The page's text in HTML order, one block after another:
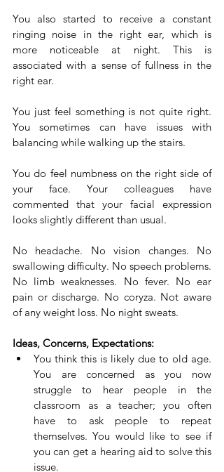
You also started to receive a constant
ringing noise in the right ear, which is
more noticeable at night. This is
associated with a sense of fullness in the
right ear.
You just feel something is not quite right.
You sometimes can have issues with
balancing while walking up the stairs.
You do feel numbness on the right side of
your face. Your colleagues have
commented that your facial expression
looks slightly different than usual.
No headache. No vision changes. No
swallowing difficulty. No speech problems.
No limb weaknesses. No fever. No ear
pain or discharge. No coryza. Not aware
of any weight loss. No night sweats.
Ideas, Concerns, Expectations:
You think this is likely due to old age.
You are concerned as you now
struggle to hear people in the
classroom as a teacher; you often
have to ask people to repeat
themselves. You would like to see if
you can get a hearing aid to solve this
issue.